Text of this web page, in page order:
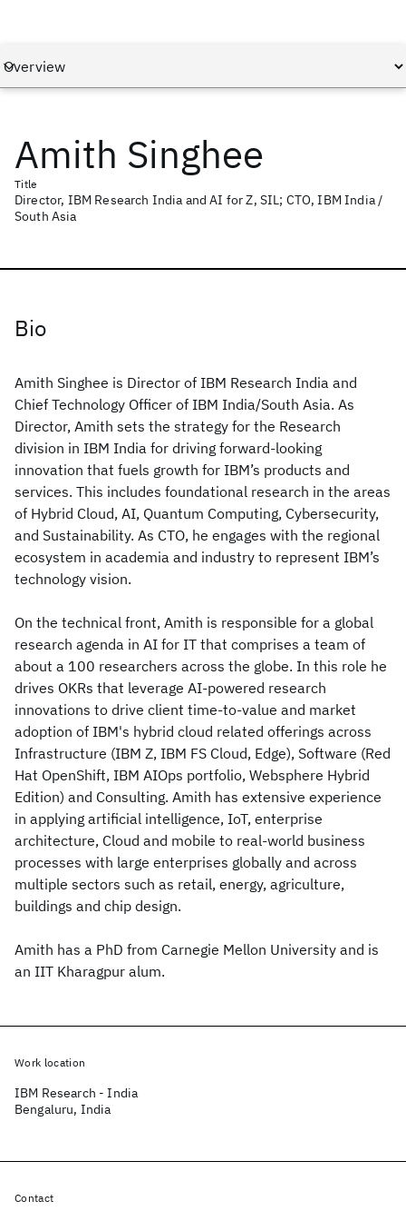
Amith Singhee
Title
Director, IBM Research India and AI for Z, SIL; CTO, IBM India /
South Asia
Bio
Amith Singhee is Director of IBM Research India and
Chief Technology Officer of IBM India/South Asia. As
Director, Amith sets the strategy for the Research
division in IBM India for driving forward-looking
innovation that fuels growth for IBM’s products and
services. This includes foundational research in the areas
of Hybrid Cloud, AI, Quantum Computing, Cybersecurity,
and Sustainability. As CTO, he engages with the regional
ecosystem in academia and industry to represent IBM’s
technology vision.
On the technical front, Amith is responsible for a global
research agenda in AI for IT that comprises a team of
about a 100 researchers across the globe. In this role he
drives OKRs that leverage AI-powered research
innovations to drive client time-to-value and market
adoption of IBM's hybrid cloud related offerings across
Infrastructure (IBM Z, IBM FS Cloud, Edge), Software (Red
Hat OpenShift, IBM AIOps portfolio, Websphere Hybrid
Edition) and Consulting. Amith has extensive experience
in applying artificial intelligence, IoT, enterprise
architecture, Cloud and mobile to real-world business
processes with large enterprises globally and across
multiple sectors such as retail, energy, agriculture,
buildings and chip design.
Amith has a PhD from Carnegie Mellon University and is
an IIT Kharagpur alum.
Work location
IBM Research - India
Bengaluru, India
Contact